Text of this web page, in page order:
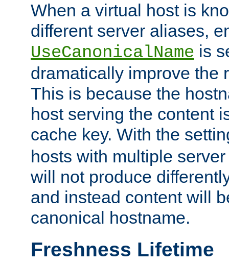
When a virtual host is
different server aliases,
UseCanonicalName is
dramatically improve the
This is because the
host serving the content
cache key. With the
hosts with multiple
will not produce
and instead content will
canonical hostname.
Freshness Lifetime